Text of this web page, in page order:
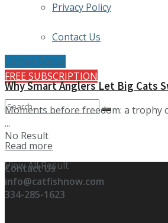
Privacy Policy
Contact Us
FREE SUBSCRIPTION
No Result
View All Result
Catfish Basics
Why Smart Anglers Let Big Cats
Moments before freedom: a trophy
...
Read more
Contact Us
info@catfishnow.com
334-285-1623